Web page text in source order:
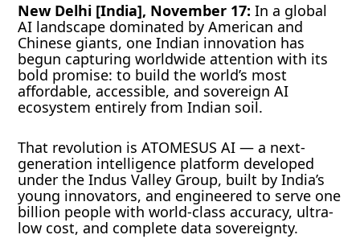
New Delhi [India], November 17: In a global
AI landscape dominated by American and
Chinese giants, one Indian innovation has
begun capturing worldwide attention with its
bold promise: to build the world’s most
affordable, accessible, and sovereign AI
ecosystem entirely from Indian soil.
That revolution is ATOMESUS AI — a next-
generation intelligence platform developed
under the Indus Valley Group, built by India’s
young innovators, and engineered to serve one
billion people with world-class accuracy, ultra-
low cost, and complete data sovereignty.